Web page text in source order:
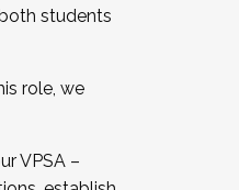
students
role, we
VPSA –